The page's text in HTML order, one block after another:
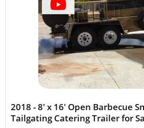
2018 - 8' x 16' Open Barbecue
Tailgating Catering Trailer for